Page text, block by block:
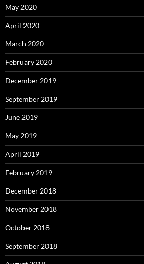
May 2020
April 2020
March 2020
February 2020
December 2019
September 2019
June 2019
May 2019
April 2019
February 2019
December 2018
November 2018
October 2018
September 2018